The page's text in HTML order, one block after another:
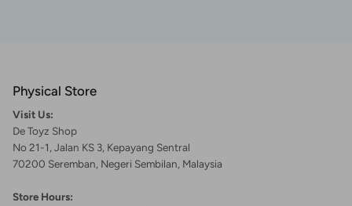
Physical Store
Visit Us:
De Toyz Shop
No 21-1, Jalan KS 3, Kepayang Sentral
70200 Seremban, Negeri Sembilan, Malaysia
Store Hours: